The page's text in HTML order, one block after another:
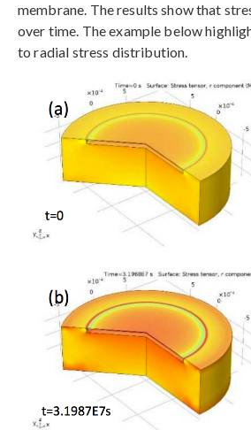
membrane. The results show that
over time. The example below
to radial stress distribution.